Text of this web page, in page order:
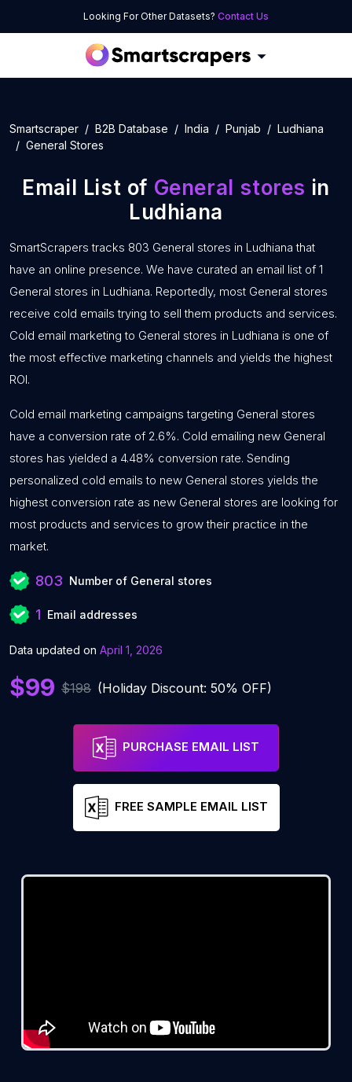
Looking For Other Datasets? Contact Us
Smartscraper B2B Database India Punjab
Ludhiana
General Stores
Email List of General stores in
Ludhiana
SmartScrapers tracks 803 General stores in Ludhiana that
have an online presence. We have curated an email list of 1
General stores in Ludhiana. Reportedly, most General stores
receive cold emails trying to sell them products and services.
Cold email marketing to General stores in Ludhiana is one of
the most effective marketing channels and yields the highest
ROI.
Cold email marketing campaigns targeting General stores
have a conversion rate of 2.6%. Cold emailing new General
stores has yielded a 4.48% conversion rate. Sending
personalized cold emails to new General stores yields the
highest conversion rate as new General stores are looking for
most products and services to grow their practice in the
market.
803 Number of General stores
1 Email addresses
Data updated on April 1, 2026
$99 $198 (Holiday Discount: 50% OFF)
PURCHASE EMAIL LIST
FREE SAMPLE EMAIL LIST